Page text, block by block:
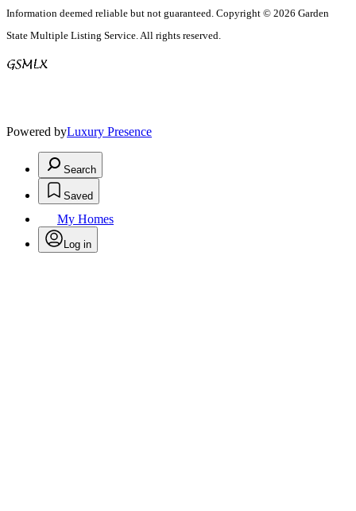
Information deemed reliable but not guaranteed. Copyright © 2026 Garden
State Multiple Listing Service. All rights reserved.
Powered byLuxury Presence
Search
Saved
My Homes
Log in